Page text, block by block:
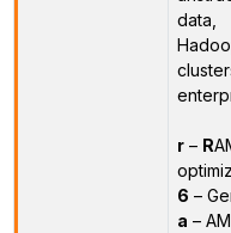
data,
r– R
6 –
a –